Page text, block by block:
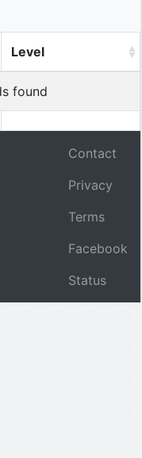
Level
found
Contact
Privacy
Terms
Facebook
Status